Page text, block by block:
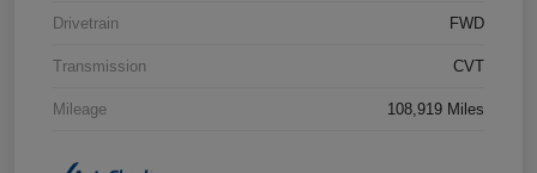
Drivetrain FWD
Transmission CVT
Mileage 108,919 Miles